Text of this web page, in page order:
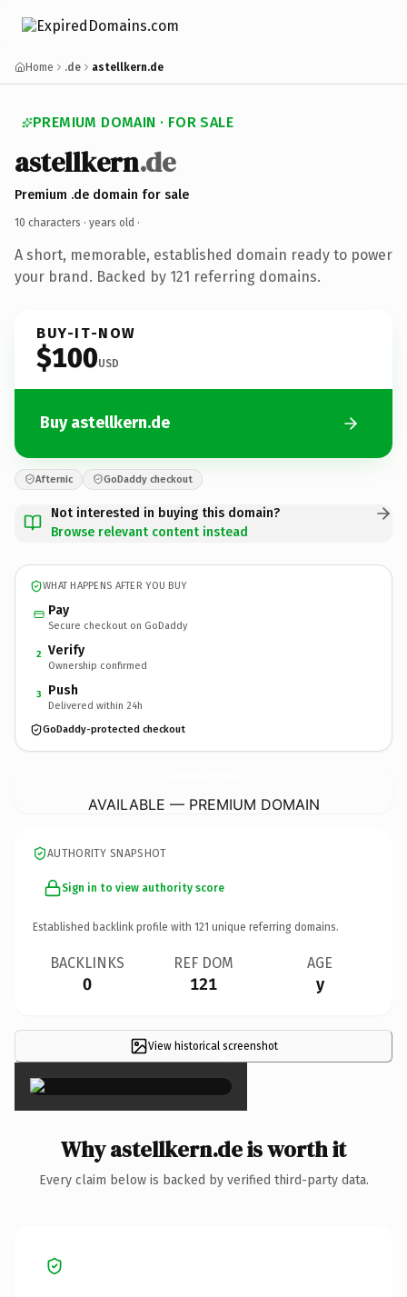
Home .de astellkern.de
PREMIUM DOMAIN · FOR SALE
astellkern.de
Premium .de domain for sale
10 characters · years old ·
A short, memorable, established domain ready to power
your brand. Backed by 121 referring domains.
BUY-IT-NOW
$100USD
Buy astellkern.de
Afternic GoDaddy checkout
Not interested in buying this domain?
Browse relevant content instead
WHAT HAPPENS AFTER YOU BUY
Pay
Secure checkout on GoDaddy
2 Verify
Ownership confirmed
3 Push
Delivered within 24h
GoDaddy-protected checkout
AVAILABLE — PREMIUM DOMAIN
AUTHORITY SNAPSHOT
Sign in to view authority score
Established backlink profile with 121 unique referring domains.
BACKLINKS
0
REF DOM
121
AGE
y
View historical screenshot
×
Why astellkern.de is worth it
Every claim below is backed by verified third-party data.